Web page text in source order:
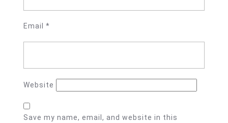
Email*
Website
Save my name, email, and website in this